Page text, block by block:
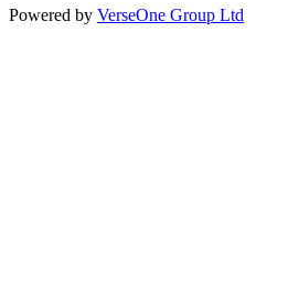
Powered by VerseOne Group Ltd